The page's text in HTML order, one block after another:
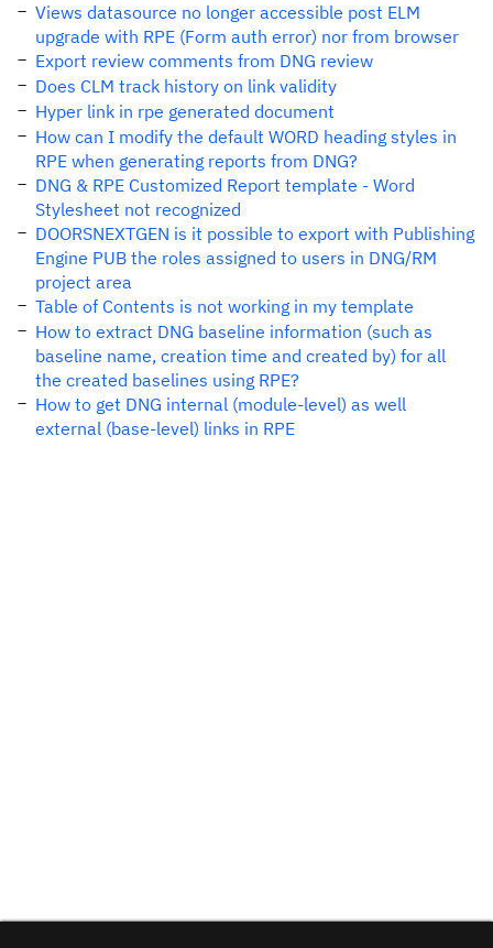
Views datasource no longer accessible post ELM
upgrade with RPE (Form auth error) nor from browser
Export review comments from DNG review
Does CLM track history on link validity
Hyper link in rpe generated document
How can I modify the default WORD heading styles in
RPE when generating reports from DNG?
DNG & RPE Customized Report template - Word
Stylesheet not recognized
DOORSNEXTGEN is it possible to export with Publishing
Engine PUB the roles assigned to users in DNG/RM
project area
Table of Contents is not working in my template
How to extract DNG baseline information (such as
baseline name, creation time and created by) for all
the created baselines using RPE?
How to get DNG internal (module-level) as well
external (base-level) links in RPE